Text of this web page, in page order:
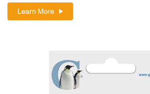
Learn More